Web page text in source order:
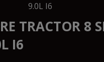
9.0L I6
TRACTOR 8
I6